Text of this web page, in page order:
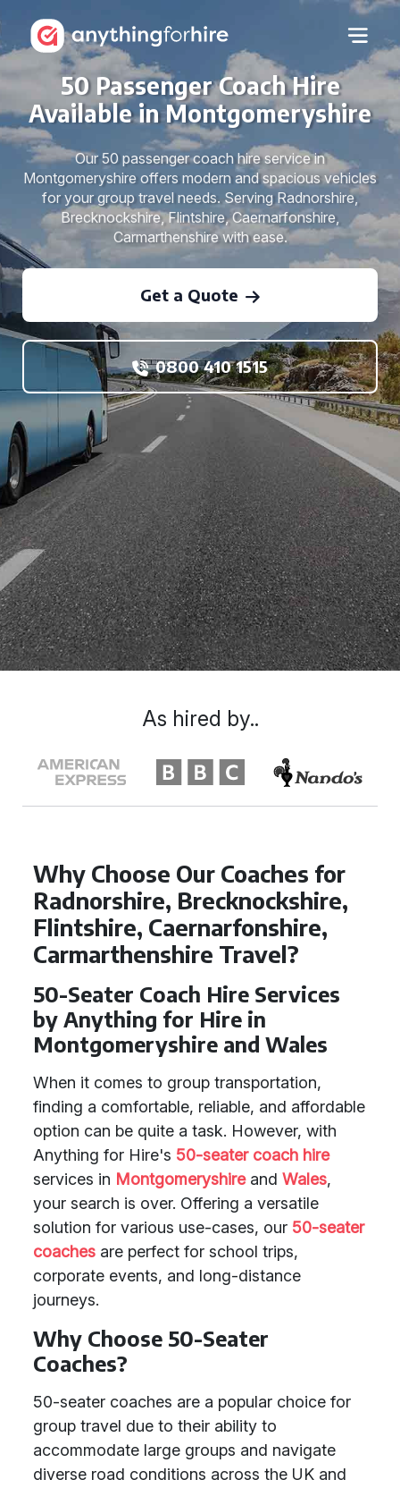
50 Passenger Coach Hire
Available in Montgomeryshire
Our 50 passenger coach hire service in
Montgomeryshire offers modern and spacious vehicles
for your group travel needs. Serving Radnorshire,
Brecknockshire, Flintshire, Caernarfonshire,
Carmarthenshire with ease.
Get a Quote
0800 410 1515
Why Choose Our Coaches for
Radnorshire, Brecknockshire,
Flintshire, Caernarfonshire,
Carmarthenshire Travel?
50-Seater Coach Hire Services
by Anything for Hire in
Montgomeryshire and Wales
When it comes to group transportation,
finding a comfortable, reliable, and affordable
option can be quite a task. However, with
Anything for Hire's 50-seater coach hire
services in Montgomeryshireand Wales,
your search is over. Offering a versatile
solution for various use-cases, our 50-seater
coaches are perfect for school trips,
corporate events, and long-distance
journeys.
Why Choose 50-Seater
Coaches?
50-seater coaches are a popular choice for
group travel due to their ability to
accommodate large groups and navigate
diverse road conditions across the UK and
As hired by..